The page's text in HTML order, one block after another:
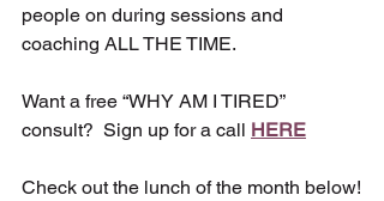
people on during sessions and
coaching ALL THE TIME.
Want a free “WHY AM I TIRED”
consult?  Sign up for a call HERE
Check out the lunch of the month below!